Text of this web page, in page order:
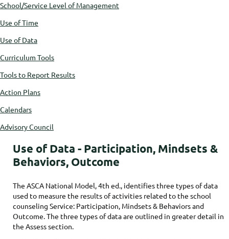
School/Service Level of Management
Use of Time
Use of Data
Curriculum Tools
Tools to Report Results
Action Plans
Calendars
Advisory Council
Use of Data - Participation, Mindsets &
Behaviors, Outcome
The ASCA National Model, 4th ed., identifies three types of data
used to measure the results of activities related to the school
counseling Service: Participation, Mindsets & Behaviors and
Outcome. The three types of data are outlined in greater detail in
the Assess section.